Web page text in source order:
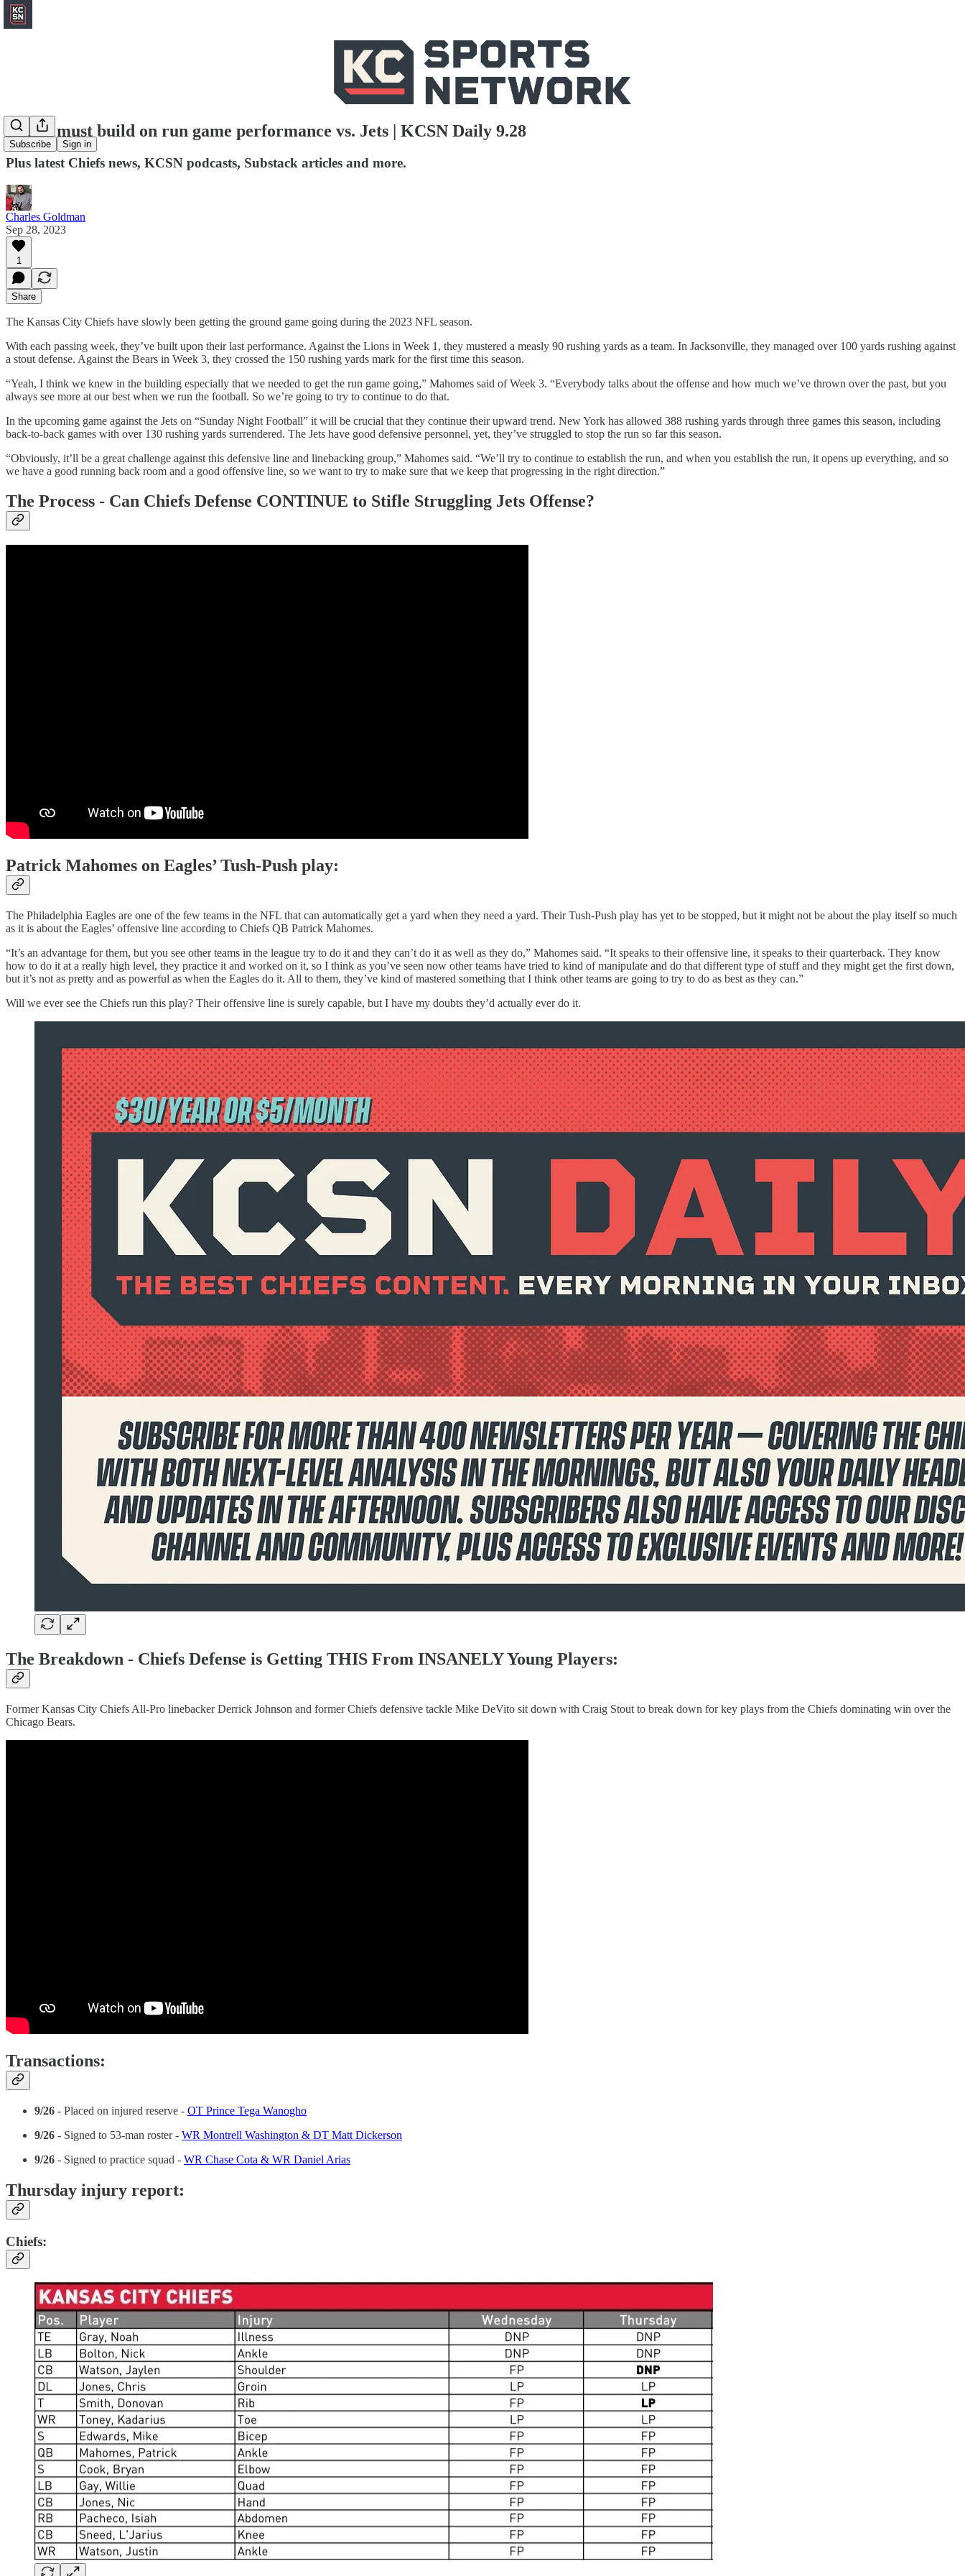
Subscribe Sign in
Chiefs must build on run game performance vs. Jets | KCSN Daily 9.28
Plus latest Chiefs news, KCSN podcasts, Substack articles and more.
Charles Goldman
Sep 28, 2023
1
Share
The Kansas City Chiefs have slowly been getting the ground game going during the 2023 NFL season.
With each passing week, they’ve built upon their last performance. Against the Lions in Week 1, they mustered a measly 90 rushing yards as a team. In Jacksonville, they managed over 100 yards rushing against
a stout defense. Against the Bears in Week 3, they crossed the 150 rushing yards mark for the first time this season.
“Yeah, I think we knew in the building especially that we needed to get the run game going,” Mahomes said of Week 3. “Everybody talks about the offense and how much we’ve thrown over the past, but you
always see more at our best when we run the football. So we’re going to try to continue to do that.
In the upcoming game against the Jets on “Sunday Night Football” it will be crucial that they continue their upward trend. New York has allowed 388 rushing yards through three games this season, including
back-to-back games with over 130 rushing yards surrendered. The Jets have good defensive personnel, yet, they’ve struggled to stop the run so far this season.
“Obviously, it’ll be a great challenge against this defensive line and linebacking group,” Mahomes said. “We’ll try to continue to establish the run, and when you establish the run, it opens up everything, and so
we have a good running back room and a good offensive line, so we want to try to make sure that we keep that progressing in the right direction.”
The Process - Can Chiefs Defense CONTINUE to Stifle Struggling Jets Offense?
Patrick Mahomes on Eagles’ Tush-Push play:
The Philadelphia Eagles are one of the few teams in the NFL that can automatically get a yard when they need a yard. Their Tush-Push play has yet to be stopped, but it might not be about the play itself so much
as it is about the Eagles’ offensive line according to Chiefs QB Patrick Mahomes.
“It’s an advantage for them, but you see other teams in the league try to do it and they can’t do it as well as they do,” Mahomes said. “It speaks to their offensive line, it speaks to their quarterback. They know
how to do it at a really high level, they practice it and worked on it, so I think as you’ve seen now other teams have tried to kind of manipulate and do that different type of stuff and they might get the first down,
but it’s not as pretty and as powerful as when the Eagles do it. All to them, they’ve kind of mastered something that I think other teams are going to try to do as best as they can.”
Will we ever see the Chiefs run this play? Their offensive line is surely capable, but I have my doubts they’d actually ever do it.
The Breakdown - Chiefs Defense is Getting THIS From INSANELY Young Players:
Former Kansas City Chiefs All-Pro linebacker Derrick Johnson and former Chiefs defensive tackle Mike DeVito sit down with Craig Stout to break down for key plays from the Chiefs dominating win over the
Chicago Bears.
Transactions:
9/26 - Placed on injured reserve - OT Prince Tega Wanogho
9/26 - Signed to 53-man roster - WR Montrell Washington & DT Matt Dickerson
9/26 - Signed to practice squad - WR Chase Cota & WR Daniel Arias
Thursday injury report:
Chiefs: